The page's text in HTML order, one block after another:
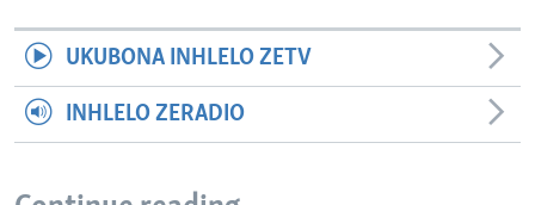
UKUBONA INHLELO ZETV
INHLELO ZERADIO